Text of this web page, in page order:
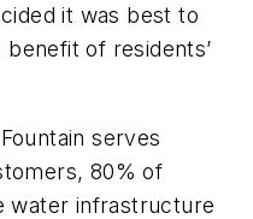
it was best to
of residents’
serves
80% of
water infrastructure